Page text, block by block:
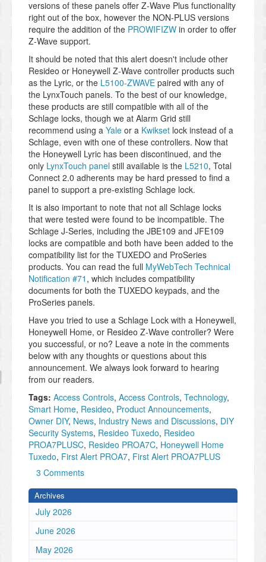
versions of these panels offer Z-Wave Plus functionality
right out of the box, however the NON-PLUS versions
require the addition of the PROWIFIZW in order to offer
Z-Wave support.
It should be noted that this alert doesn't include other
Resideo or Honeywell Z-Wave controller products such
as the Lyric, or the L5100-ZWAVE paired with any of
the LynxTouch panels. To the best of our knowledge,
these products are still compatible with all of the
Schlage locks, though we at Alarm Grid still
recommend using a Yale or a Kwikset lock instead of a
Schlage, even with one of these controllers. Now that
the Honeywell Lyric has been discontinued, and the
only LynxTouch panel still available is the L5210, Total
Connect 2.0 adherents may be hard pressed to find a
panel to support a pre-existing Schlage lock.
It is also important to note that not all Schlage locks
that were tested were found to be incompatible. The
Schlage J-Series, including the JBE109 and JFE109
locks are compatible and both have been added to the
compatibility list for the TUXEDO and ProSeries
products. You can read the full MyWebTech Technical
Notification #71 , which includes compatibility
documents for both the TUXEDO keypads, and the
ProSeries panels.
Have you tried to use a Schlage Lock with a Honeywell,
Honeywell Home, or Resideo Z-Wave controller? Were
you successful, or no? Leave a note in the comments
below with any thoughts or questions about this
announcement. We always look forward to hearing
from our readers.
Tags: Access Controls, Access Controls, Technology,
Smart Home, Resideo, Product Announcements,
Owner DIY, News, Industry News and Discussions, DIY
Security Systems, Resideo Tuxedo, Resideo
PROA7PLUSC, Resideo PROA7C, Honeywell Home
Tuxedo, First Alert PROA7, First Alert PROA7PLUS
3 Comments
Archives
July 2026
June 2026
May 2026